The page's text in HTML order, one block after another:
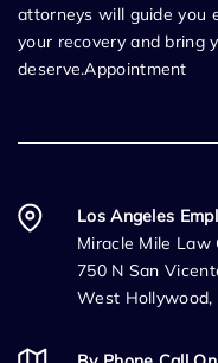
attorneys will guide you
your recovery and bring
deserve.Appointment
Los Angeles
Miracle Mile Law
750 N San
West Hollywood,